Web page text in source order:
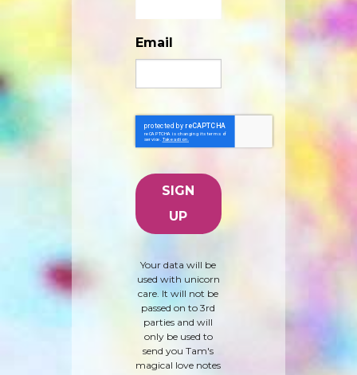
Email
Your data will be
used with unicorn
care. It will not be
passed on to 3rd
parties and will
only be used to
send you Tam's
magical love notes